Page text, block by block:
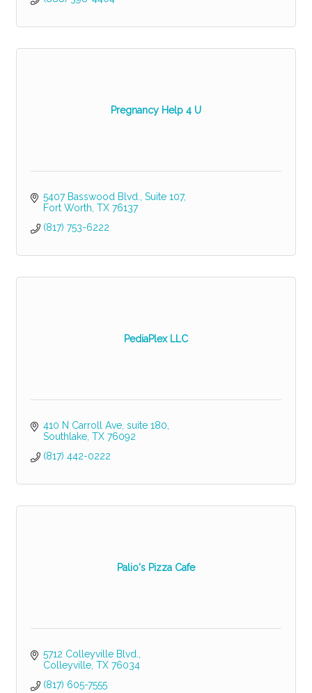
Pregnancy Help 4 U
5407 Basswood Blvd. Suite 107
Fort Worth TX 76137
(817) 753-6222
PediaPlex LLC
410 N Carroll Ave suite 180
Southlake TX 76092
(817) 442-0222
Palio's Pizza Cafe
5712 Colleyville Blvd.
Colleyville TX 76034
(817) 605-7555